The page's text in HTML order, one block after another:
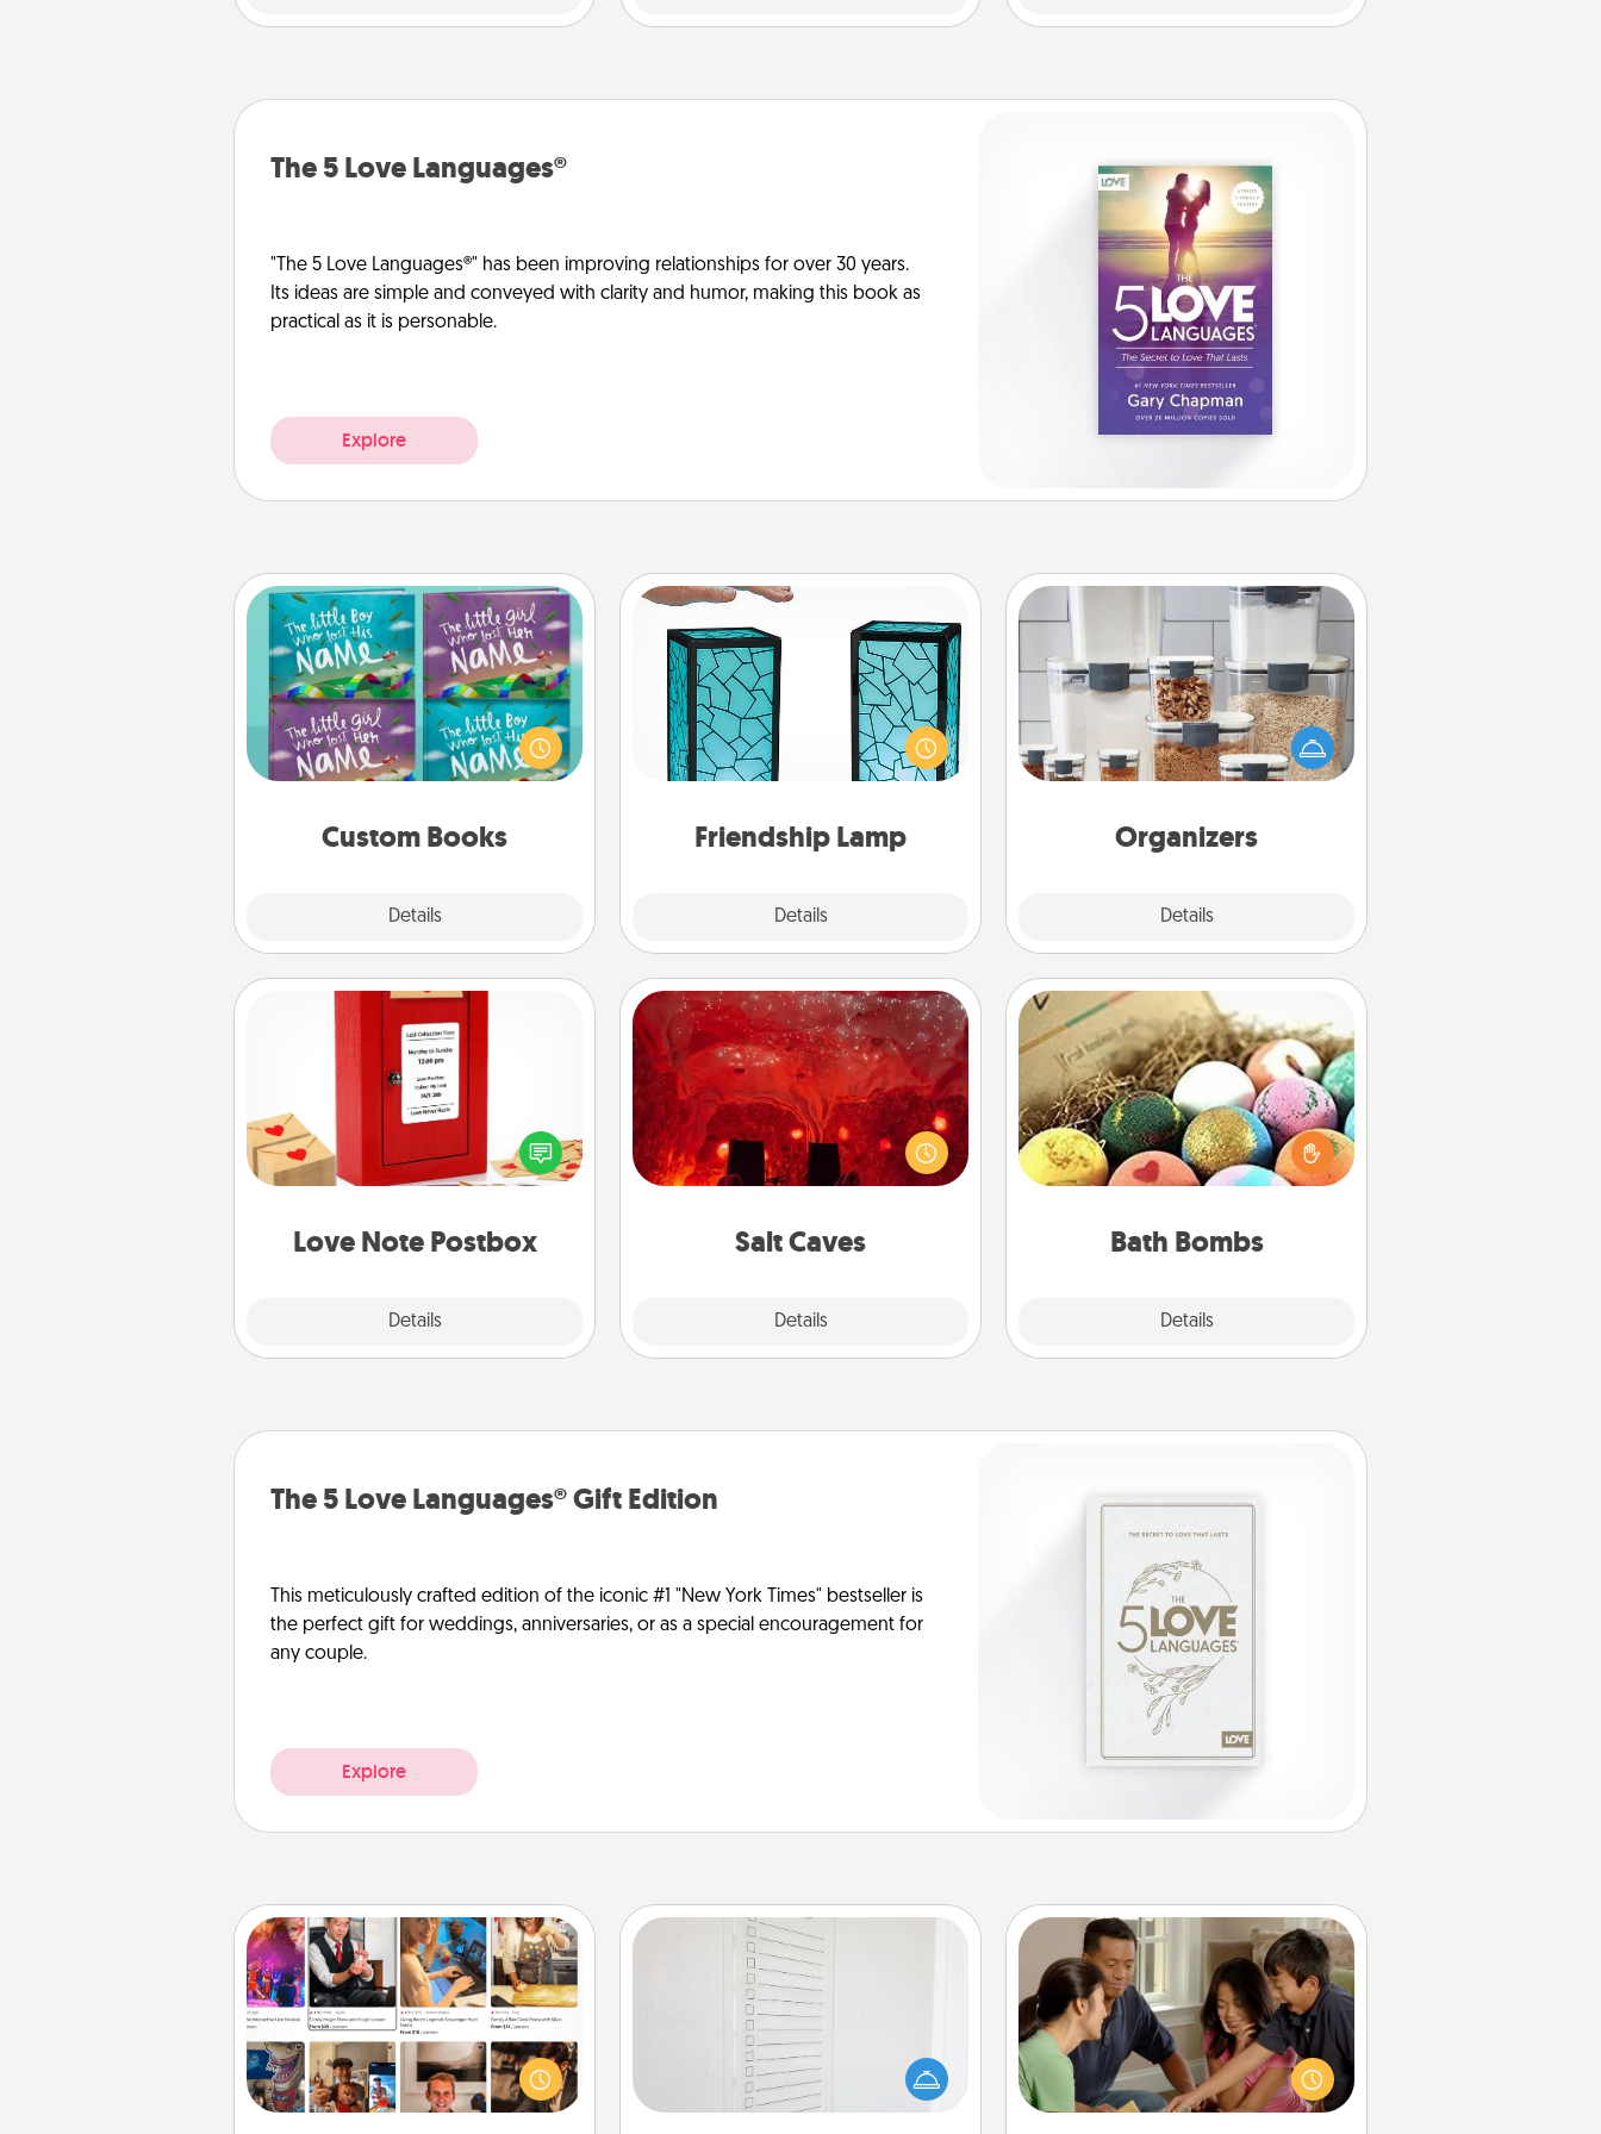
The 5 Love Languages®
"The 5 Love Languages®" has been improving relationships for over 30 years.
Its ideas are simple and conveyed with clarity and humor, making this book as
practical as it is personable.
Explore
Custom Books
Details
Custom Books
Children love stories—especially
when they are read aloud together.
Imagine how surprised they will be
when the next storybook you read
Friendship Lamp
Details
Friendship Lamp
Your loved ones don't have to feel
so far away when you give this
unique lamp set. Let them know you
are thinking about them with just
Organizers
Details
Organizers
When things are organized, it makes
people feel good. Gift some things
that make organizing easier for your
Love Note Postbox
Details
Love Note Postbox
Creating your love notes is as easy as
writing on the blank note, folding it
into the envelope, and sealing it with
a heart sticker. Slip it into the postbox
Salt Caves
Details
Salt Caves
Invite your friends to a therapeutic
day at the salt caves! Not only will
you all enjoy quality time, but it could
also improve your health. Check your
group rates!
Bath Bombs
Details
Bath Bombs
Bath bombs can be a sensory
explosion for the person who loves
relaxing in a bath. Add moisturizer
that leaves the skin feeling soft and
The 5 Love Languages® Gift Edition
This meticulously crafted edition of the iconic #1 "New York Times" bestseller is
the perfect gift for weddings, anniversaries, or as a special encouragement for
any couple.
Explore
Airbnb Virtual Travel
Airbnb offers virtual experiences
from across the world! Book a trip to
see sheep in New Zealand or visit a
temple in Japan, all from the comfort
To-Do Board
Nothing speaks to an Acts of Service
person more than a "To-Do" list—
here's one you can gift! Encourage
your loved one to write down their
heart's desires, and then commit to
Board Game Dress Up
Board games are a favorite pastime
for many families. Break away from
the norm and try something
different. For example, the next time
you have a game night of CLUE®,